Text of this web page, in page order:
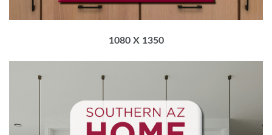
1080 X 1350